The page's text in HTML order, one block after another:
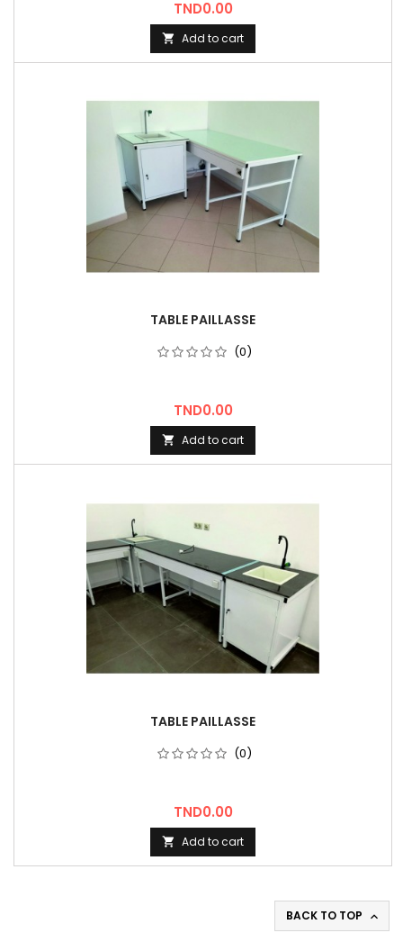
Price
TND0.00
 Add to cart
TABLE PAILLASSE
(0)
Price
TND0.00
 Add to cart
TABLE PAILLASSE
(0)
Price
TND0.00
 Add to cart
BACK TO TOP 